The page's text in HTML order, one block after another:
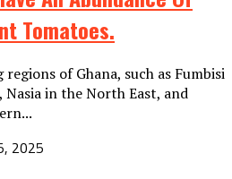
Tomatoes.
of Ghana, such as Fumbisi
Nasia in the North East, and
2025